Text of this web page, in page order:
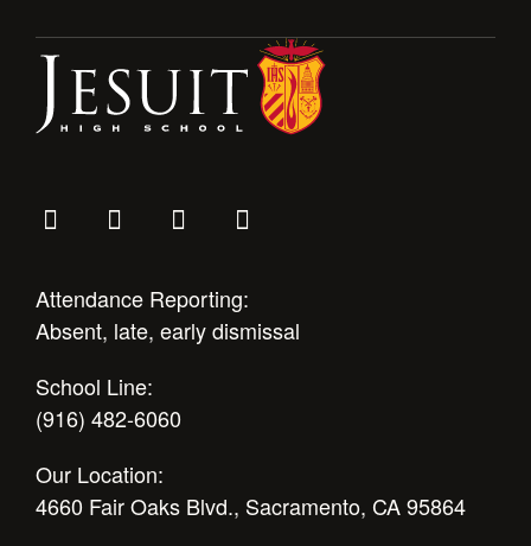
Attendance Reporting:
Absent, late, early dismissal
School Line:
(916) 482-6060
Our Location:
4660 Fair Oaks Blvd., Sacramento, CA 95864